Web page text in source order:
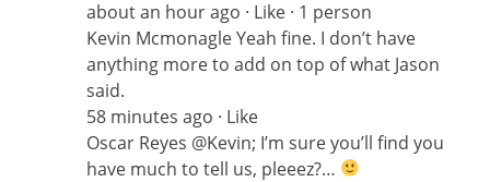
about an hour ago · Like · 1 person
Kevin Mcmonagle Yeah fine. I don’t have
anything more to add on top of what Jason
said.
58 minutes ago · Like
Oscar Reyes ‎@Kevin; I’m sure you’ll find you
have much to tell us, pleeez?…